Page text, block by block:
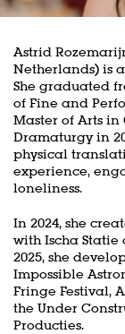
Astrid
Netherlands) is
She graduated
of Fine and
Master of Arts
Dramaturgy in
physical
experience,
loneliness.
In 2024, she
with Ischa Statie
2025, she
Impossible
Fringe Festival,
the Under
Producties.